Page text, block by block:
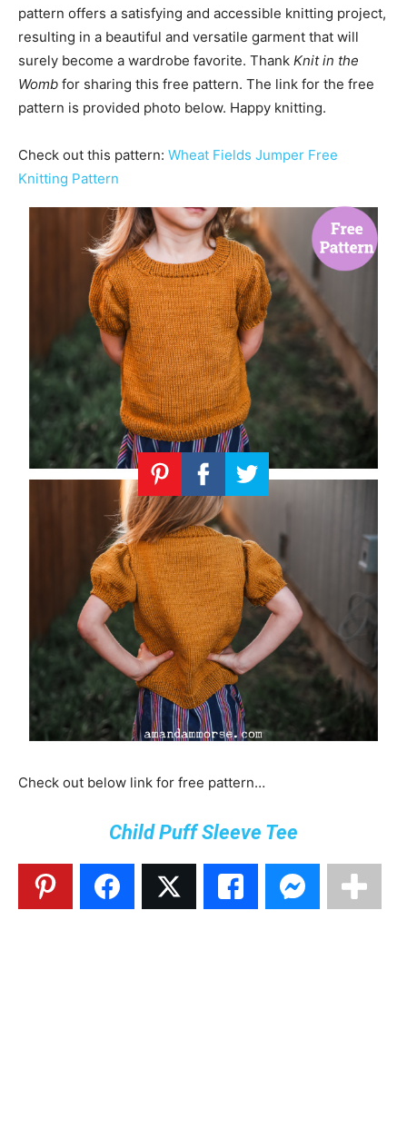
pattern offers a satisfying and accessible knitting project,
resulting in a beautiful and versatile garment that will
surely become a wardrobe favorite. Thank Knit in the
Womb for sharing this free pattern. The link for the free
pattern is provided photo below. Happy knitting.
Check out this pattern: Wheat Fields Jumper Free
Knitting Pattern
Check out below link for free pattern…
Child Puff Sleeve Tee